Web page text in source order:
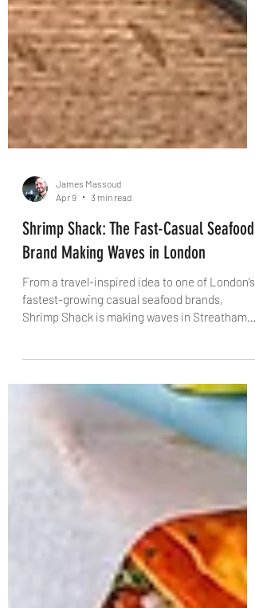
James Massoud
Apr 9
3 min read
Shrimp Shack: The Fast-Casual Seafood
Brand Making Waves in London
From a travel-inspired idea to one of London’s
Built around bold flavours, seafood boils and
customisable shrimp plates, the concept is
redefining affordable seafood in the capital,
with a new saver and lunch menu now adding
even more value.